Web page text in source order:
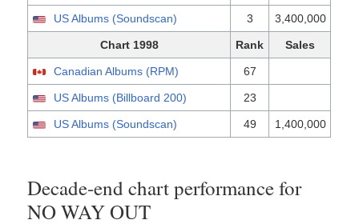
US Albums (Soundscan) 3 3,400,000
Chart 1998 Rank Sales
Canadian Albums (RPM) 67
US Albums (Billboard 200) 23
US Albums (Soundscan) 49 1,400,000
Decade-end chart performance for
NO WAY OUT